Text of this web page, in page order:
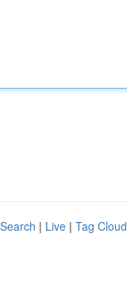
| Live | Tag Cloud